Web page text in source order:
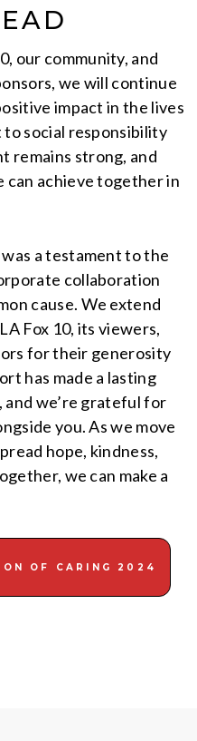
our community, and
we will continue
impact in the lives
social responsibility
remains strong, and
can achieve together in
a testament to the
collaboration
cause. We extend
Fox 10, its viewers,
for their generosity
has made a lasting
and we’re grateful for
you. As we move
hope, kindness,
we can make a
OF CARING 2024